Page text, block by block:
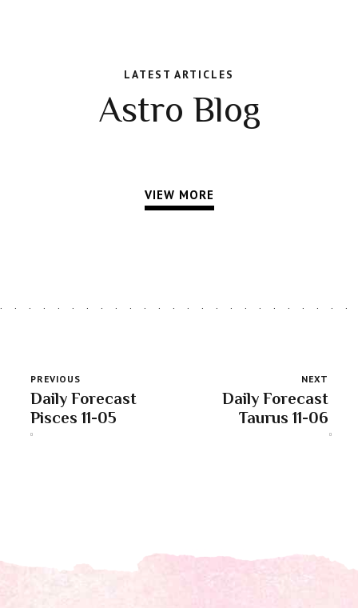
LATEST ARTICLES
Astro Blog
VIEW MORE
PREVIOUS
Daily Forecast
Pisces 11-05
NEXT
Daily Forecast
Taurus 11-06